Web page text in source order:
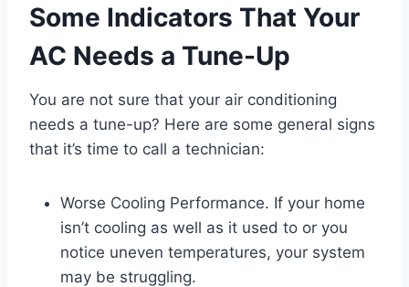
Some Indicators That Your
AC Needs a Tune-Up
You are not sure that your air conditioning
needs a tune-up? Here are some general signs
that it’s time to call a technician:
Worse Cooling Performance. If your home
isn’t cooling as well as it used to or you
notice uneven temperatures, your system
may be struggling.